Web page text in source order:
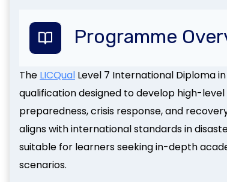
Programme
The LICQual Level 7 International Diploma
qualification designed to develop high-
preparedness, crisis response, and
aligns with international standards in
suitable for learners seeking in-depth
scenarios.